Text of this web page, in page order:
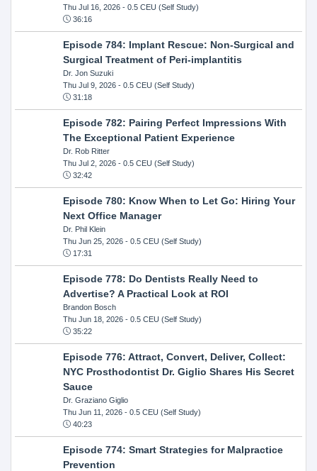
Thu Jul 16, 2026- 0.5 CEU (Self Study)
36:16
Episode 784: Implant Rescue: Non-Surgical and
Surgical Treatment of Peri-implantitis
Dr. Jon Suzuki
Thu Jul 9, 2026- 0.5 CEU (Self Study)
31:18
Episode 782: Pairing Perfect Impressions With
The Exceptional Patient Experience
Dr. Rob Ritter
Thu Jul 2, 2026- 0.5 CEU (Self Study)
32:42
Episode 780: Know When to Let Go: Hiring Your
Next Office Manager
Dr. Phil Klein
Thu Jun 25, 2026- 0.5 CEU (Self Study)
17:31
Episode 778: Do Dentists Really Need to
Advertise? A Practical Look at ROI
Brandon Bosch
Thu Jun 18, 2026- 0.5 CEU (Self Study)
35:22
Episode 776: Attract, Convert, Deliver, Collect:
NYC Prosthodontist Dr. Giglio Shares His Secret
Sauce
Dr. Graziano Giglio
Thu Jun 11, 2026- 0.5 CEU (Self Study)
40:23
Episode 774: Smart Strategies for Malpractice
Prevention